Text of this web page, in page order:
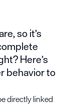
so it’s
Here’s
behavior to
directly linked